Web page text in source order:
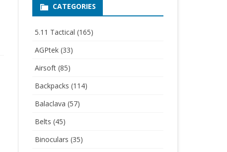
PRIVACY POLICYCATEGORIES
5.11 Tactical (165)
AGPtek(33)
Airsoft(85)
Backpacks (114)
Balaclava (57)
Belts (45)
Binoculars (35)